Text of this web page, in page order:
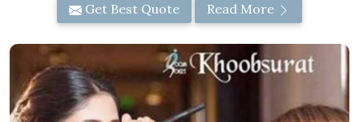
Get Best Quote Read More